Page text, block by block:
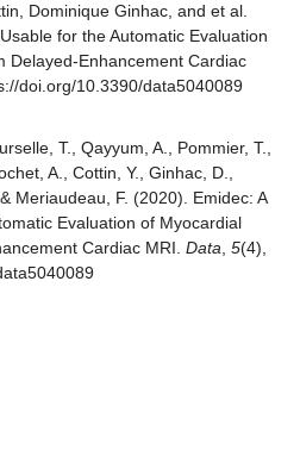
Dominique Ginhac, and et al.
for the Automatic Evaluation
Delayed-Enhancement Cardiac
doi.org/10.3390/data5040089
T., Qayyum, A., Pommier, T.,
A., Cottin, Y., Ginhac, D.,
Meriaudeau, F. (2020). Emidec: A
Evaluation of Myocardial
Cardiac MRI. Data 5(4),